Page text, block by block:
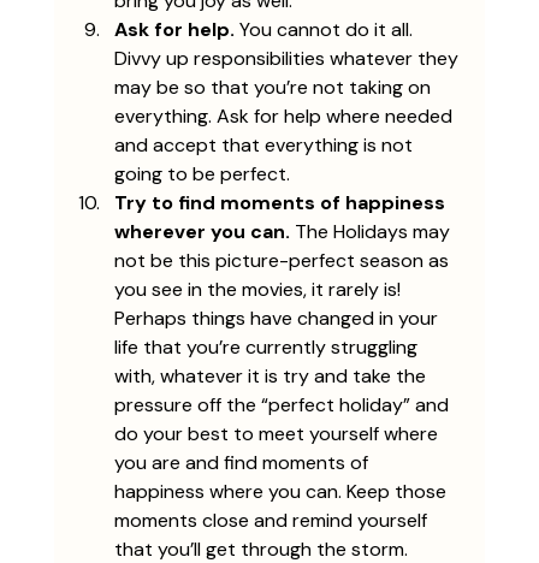
Ask for help. You cannot do it all.
Divvy up responsibilities whatever they
may be so that you’re not taking on
everything. Ask for help where needed
and accept that everything is not
going to be perfect.
Try to find moments of happiness
wherever you can. The Holidays may
not be this picture-perfect season as
you see in the movies, it rarely is!
Perhaps things have changed in your
life that you’re currently struggling
with, whatever it is try and take the
pressure off the “perfect holiday” and
do your best to meet yourself where
you are and find moments of
happiness where you can. Keep those
moments close and remind yourself
that you’ll get through the storm.